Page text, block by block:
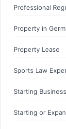
Professional
Property in
Property Lease
Sports Law
Starting Business
Starting or